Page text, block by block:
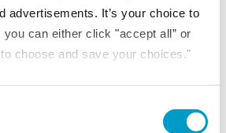
advertisements. It’s your choice to
can either click "accept all” or
choose and save your choices."